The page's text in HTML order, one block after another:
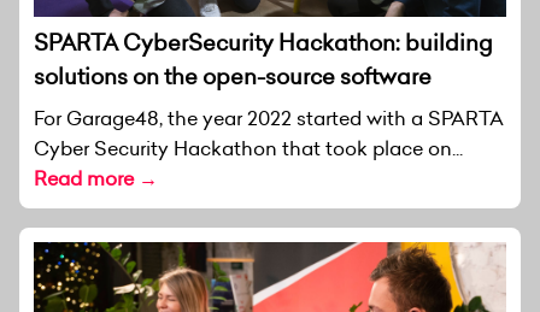
SPARTA CyberSecurity Hackathon: building
solutions on the open-source software
For Garage48, the year 2022 started with a SPARTA
Cyber Security Hackathon that took place on...
Read more →